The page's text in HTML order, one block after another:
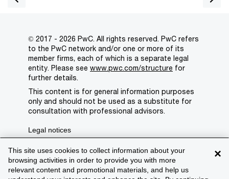
×
This site uses cookies to collect information about your
browsing activities in order to provide you with more
relevant content and promotional materials, and help us
© 2017 - 2026 PwC. All rights reserved. PwC refers
to the PwC network and/or one or more of its
member firms, each of which is a separate legal
entity. Please see www.pwc.com/structure for
further details.
This content is for general information purposes
only and should not be used as a substitute for
consultation with professional advisors.
Legal notices
Privacy
Cookie policy